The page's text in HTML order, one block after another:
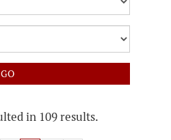
in 109 results.